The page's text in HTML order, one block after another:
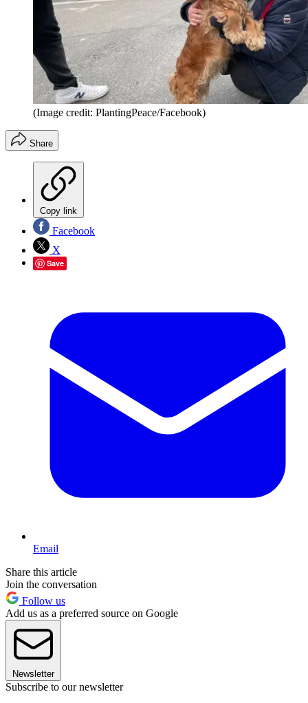
(Image credit: PlantingPeace/Facebook)
Share
Copy link
Facebook
X
Save
Email
Share this article
Join the conversation
Follow us
Add us as a preferred source on Google
Newsletter
Subscribe to our newsletter